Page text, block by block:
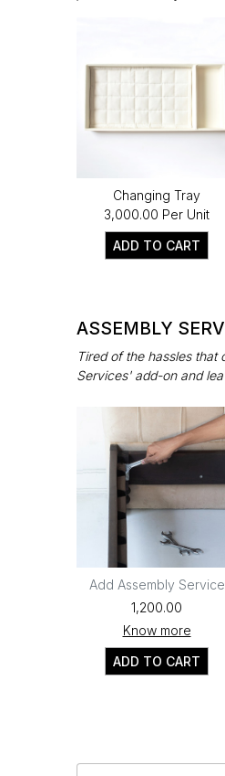
Changing Tray
₹3,000.00 Per Unit
ADD TO CART
ASSEMBLY
Tired of the hassles
Services' add-on and
Add Assembly Service
₹1,200.00
Know more
ADD TO CART